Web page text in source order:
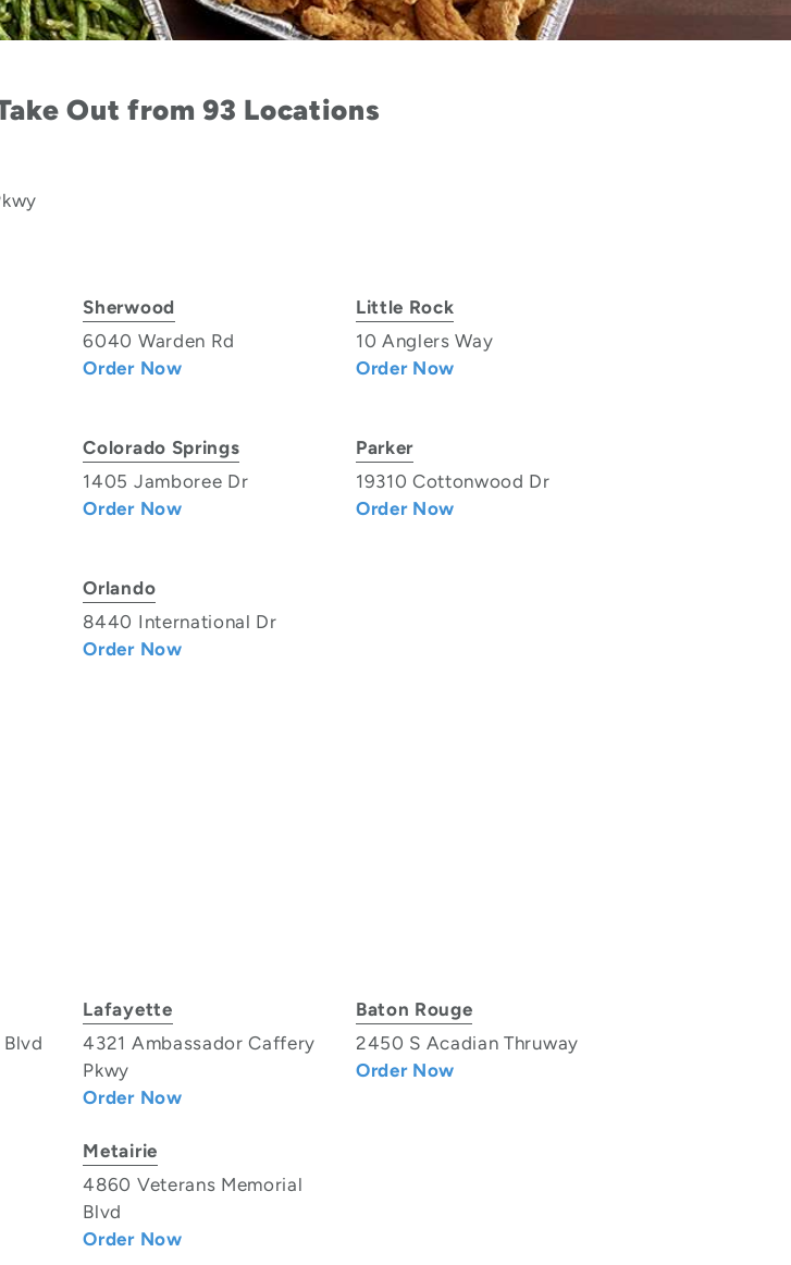
Out from 93 Locations
Sherwood
6040 Warden Rd
Order Now
Little Rock
10 Anglers Way
Order Now
Colorado Springs
1405 Jamboree Dr
Order Now
Parker
19310 Cottonwood Dr
Order Now
Orlando
8440 International Dr
Order Now
Lafayette
4321 Ambassador Caffery
Pkwy
Order Now
Baton Rouge
2450 S Acadian Thruway
Order Now
Metairie
4860 Veterans Memorial
Blvd
Order Now